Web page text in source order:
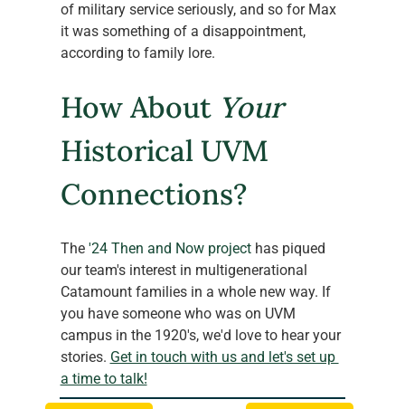
of military service seriously, and so for Max
it was something of a disappointment,
according to family lore.
How About Your
Historical UVM
Connections?
The '24 Then and Now project has piqued
our team's interest in multigenerational
Catamount families in a whole new way. If
you have someone who was on UVM
campus in the 1920's, we'd love to hear your
stories. Get in touch with us and let's set up
a time to talk!